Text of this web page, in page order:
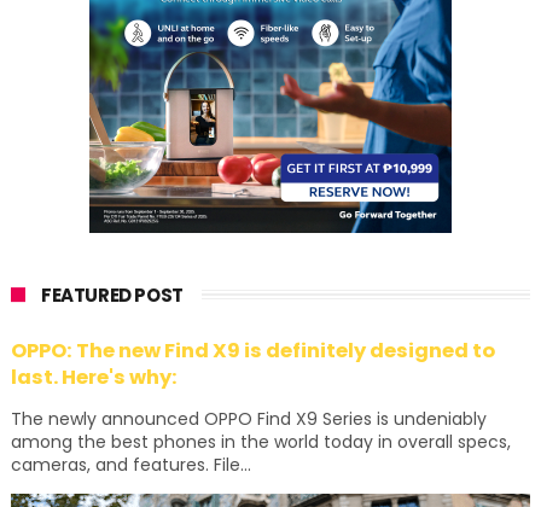
FEATURED POST
OPPO: The new Find X9 is definitely designed to
last. Here's why:
The newly announced OPPO Find X9 Series is undeniably
among the best phones in the world today in overall specs,
cameras, and features. File...